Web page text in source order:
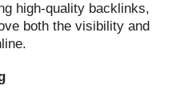
high-quality backlinks,
both the visibility and